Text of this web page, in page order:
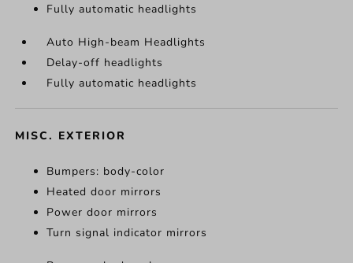
Fully automatic headlights
Auto High-beam Headlights
Delay-off headlights
Fully automatic headlights
MISC. EXTERIOR
Bumpers: body-color
Heated door mirrors
Power door mirrors
Turn signal indicator mirrors